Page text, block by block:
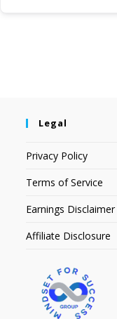
Legal
Privacy Policy
Terms of Service
Earnings Disclaimer
Affiliate Disclosure